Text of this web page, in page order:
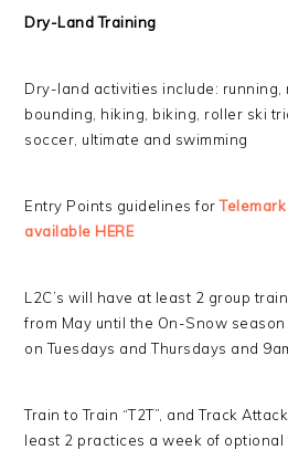
Dry-Land Training
Dry-land activities include:
bounding, hiking, biking, roller ski
soccer, ultimate and swimming
Entry Points guidelines for
available HERE
L2C’s will have at least 2 group
from May until the On-Snow
on Tuesdays and Thursdays and
Train to Train “T2T”, and Track
least 2 practices a week of